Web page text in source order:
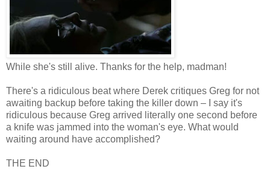
While she's still alive. Thanks for the help, madman!
There's a ridiculous beat where Derek critiques Greg for not
awaiting backup before taking the killer down – I say it's
ridiculous because Greg arrived literally one second before
a knife was jammed into the woman's eye. What would
waiting around have accomplished?
THE END